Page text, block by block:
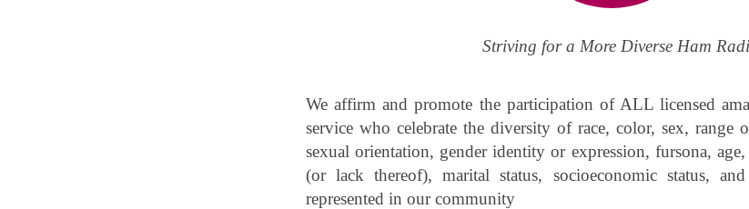
Striving for a More Diverse Ham
We affirm and promote the participation of ALL licensed
service who celebrate the diversity of race, color, sex, range
sexual orientation, gender identity or expression, fursona,
(or lack thereof), marital status, socioeconomic status, and
represented in our community